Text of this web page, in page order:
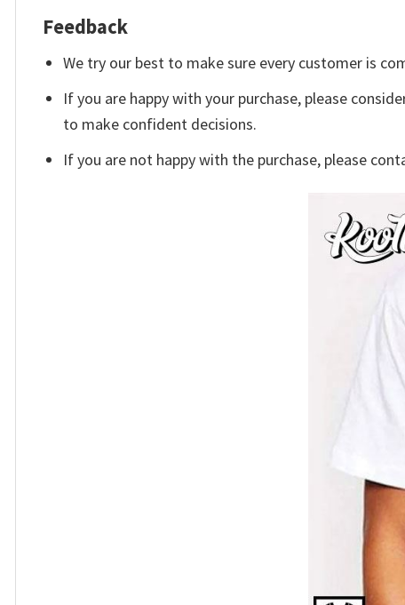
Feedback
We try our best to make sure every customer is
If you are happy with your purchase, please
to make confident decisions.
If you are not happy with the purchase, please